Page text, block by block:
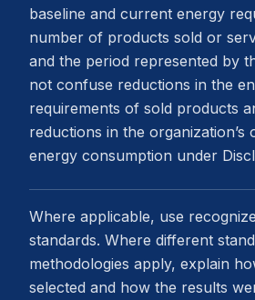
baseline and current energy
number of products sold or
and the period represented by
not confuse reductions in the
requirements of sold products
reductions in the organization’s
energy consumption under
Where applicable, use
standards. Where different
methodologies apply, explain
selected and how the results